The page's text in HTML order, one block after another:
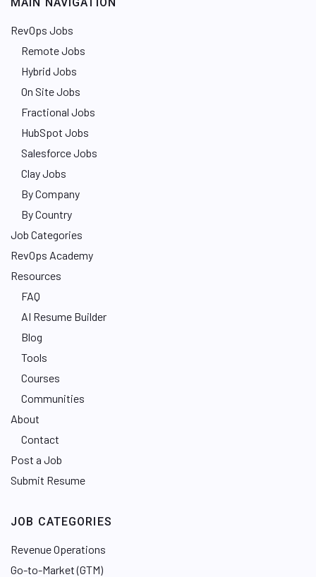
RevOps Jobs
Remote Jobs
Hybrid Jobs
On Site Jobs
Fractional Jobs
HubSpot Jobs
Salesforce Jobs
Clay Jobs
By Company
By Country
Job Categories
RevOps Academy
Resources
FAQ
AI Resume Builder
Blog
Tools
Courses
Communities
About
Contact
Post a Job
Submit Resume
JOB CATEGORIES
Revenue Operations
Go-to-Market (GTM)